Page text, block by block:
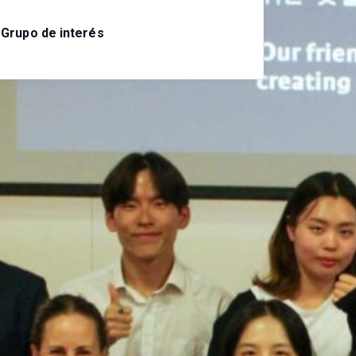
Grupo de interés